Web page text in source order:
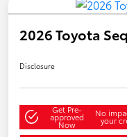
2026 Toyota
Disclosure
Get Pre-
approved
Now
No
your